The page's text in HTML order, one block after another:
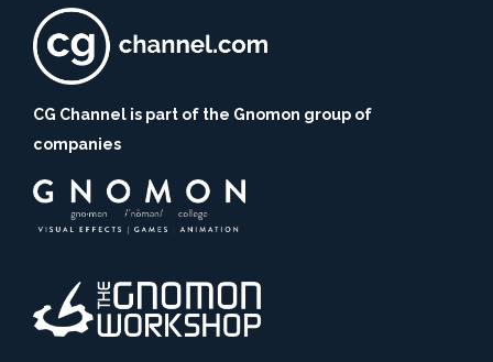
CG Channel is part of the Gnomon group of
companies